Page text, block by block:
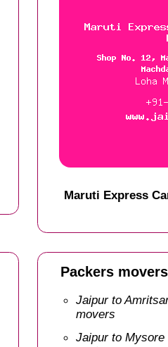
Maruti Express
Packers
Jaipur to
movers
Jaipur to